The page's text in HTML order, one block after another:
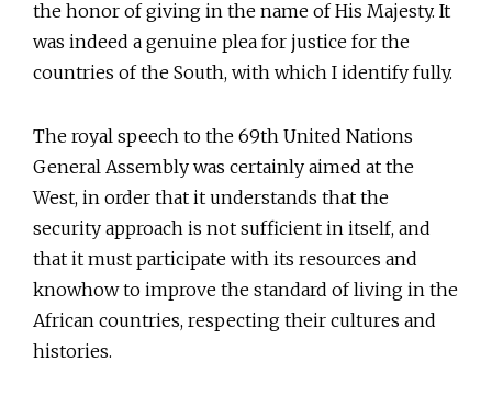
the honor of giving in the name of His Majesty. It
was indeed a genuine plea for justice for the
countries of the South, with which I identify fully.
The royal speech to the 69th United Nations
General Assembly was certainly aimed at the
West, in order that it understands that the
security approach is not sufficient in itself, and
that it must participate with its resources and
knowhow to improve the standard of living in the
African countries, respecting their cultures and
histories.